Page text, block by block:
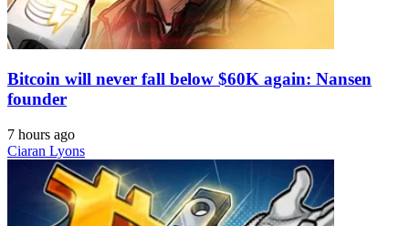
Bitcoin will never fall below $60K again: Nansen
founder
7 hours ago
Ciaran Lyons